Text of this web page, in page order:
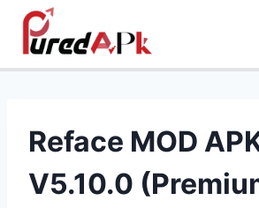
Skip
content
Reface MOD
V5.10.0